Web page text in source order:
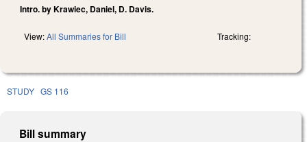
Intro. by Krawiec, Daniel, D. Davis.
View:All Summaries for Bill Tracking:
STUDY GS 116
Bill summary